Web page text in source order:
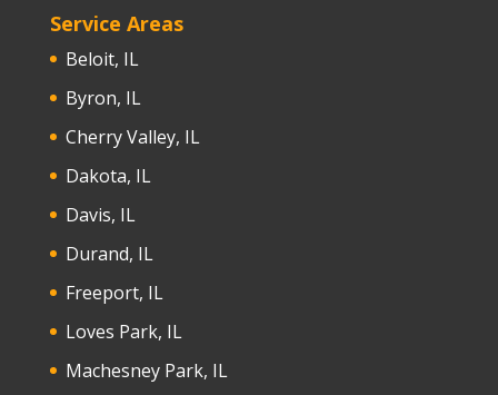
Service Areas
Beloit, IL
Byron, IL
Cherry Valley, IL
Dakota, IL
Davis, IL
Durand, IL
Freeport, IL
Loves Park, IL
Machesney Park, IL